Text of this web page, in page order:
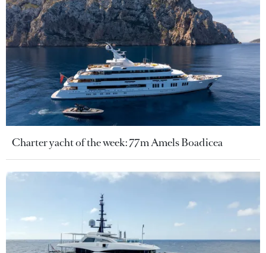
Charter yacht of the week: 77m Amels Boadicea